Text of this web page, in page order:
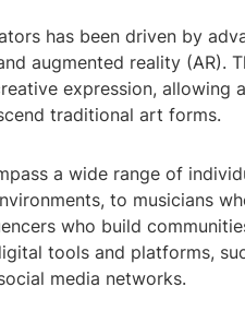
has been driven by
augmented reality (AR).
expression, allowing
traditional art forms.
a wide range of
to musicians
who build
tools and platforms,
media networks.